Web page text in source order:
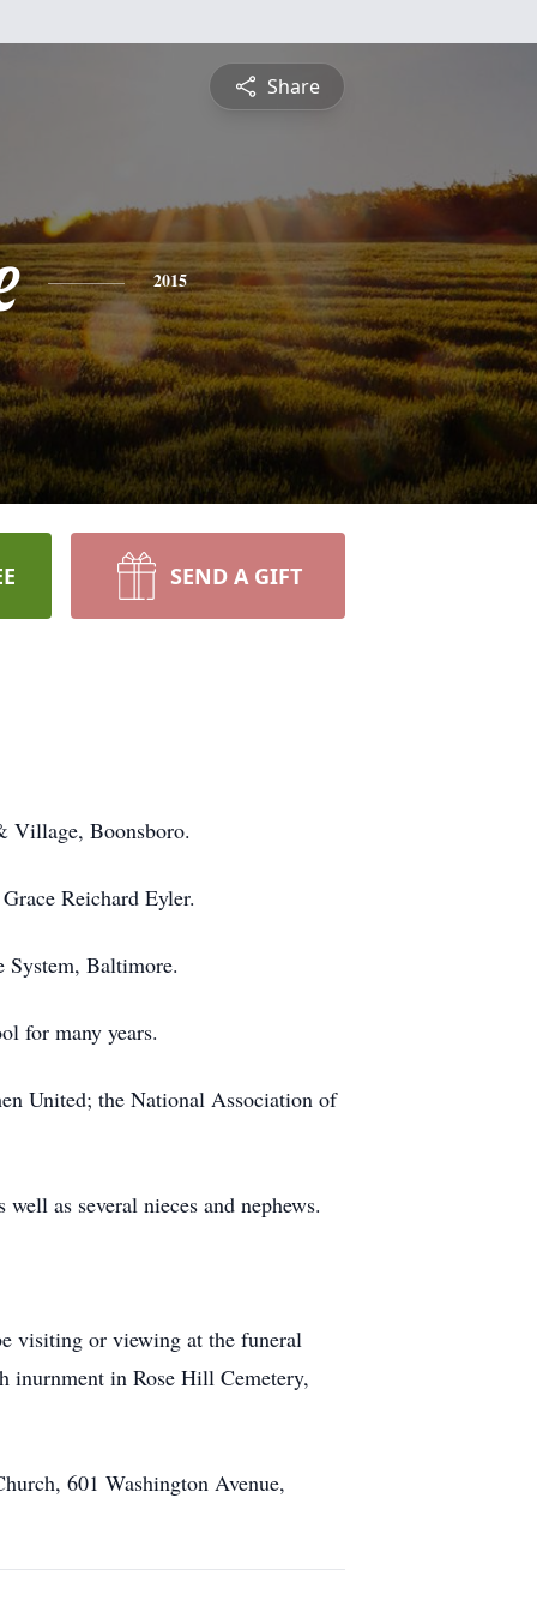
Share
2015
SEND A GIFT
Village, Boonsboro.
Reichard Eyler.
System, Baltimore.
for many years.
United; the National Association of
as several nieces and nephews.
visiting or viewing at the funeral
inurnment in Rose Hill Cemetery,
601 Washington Avenue,